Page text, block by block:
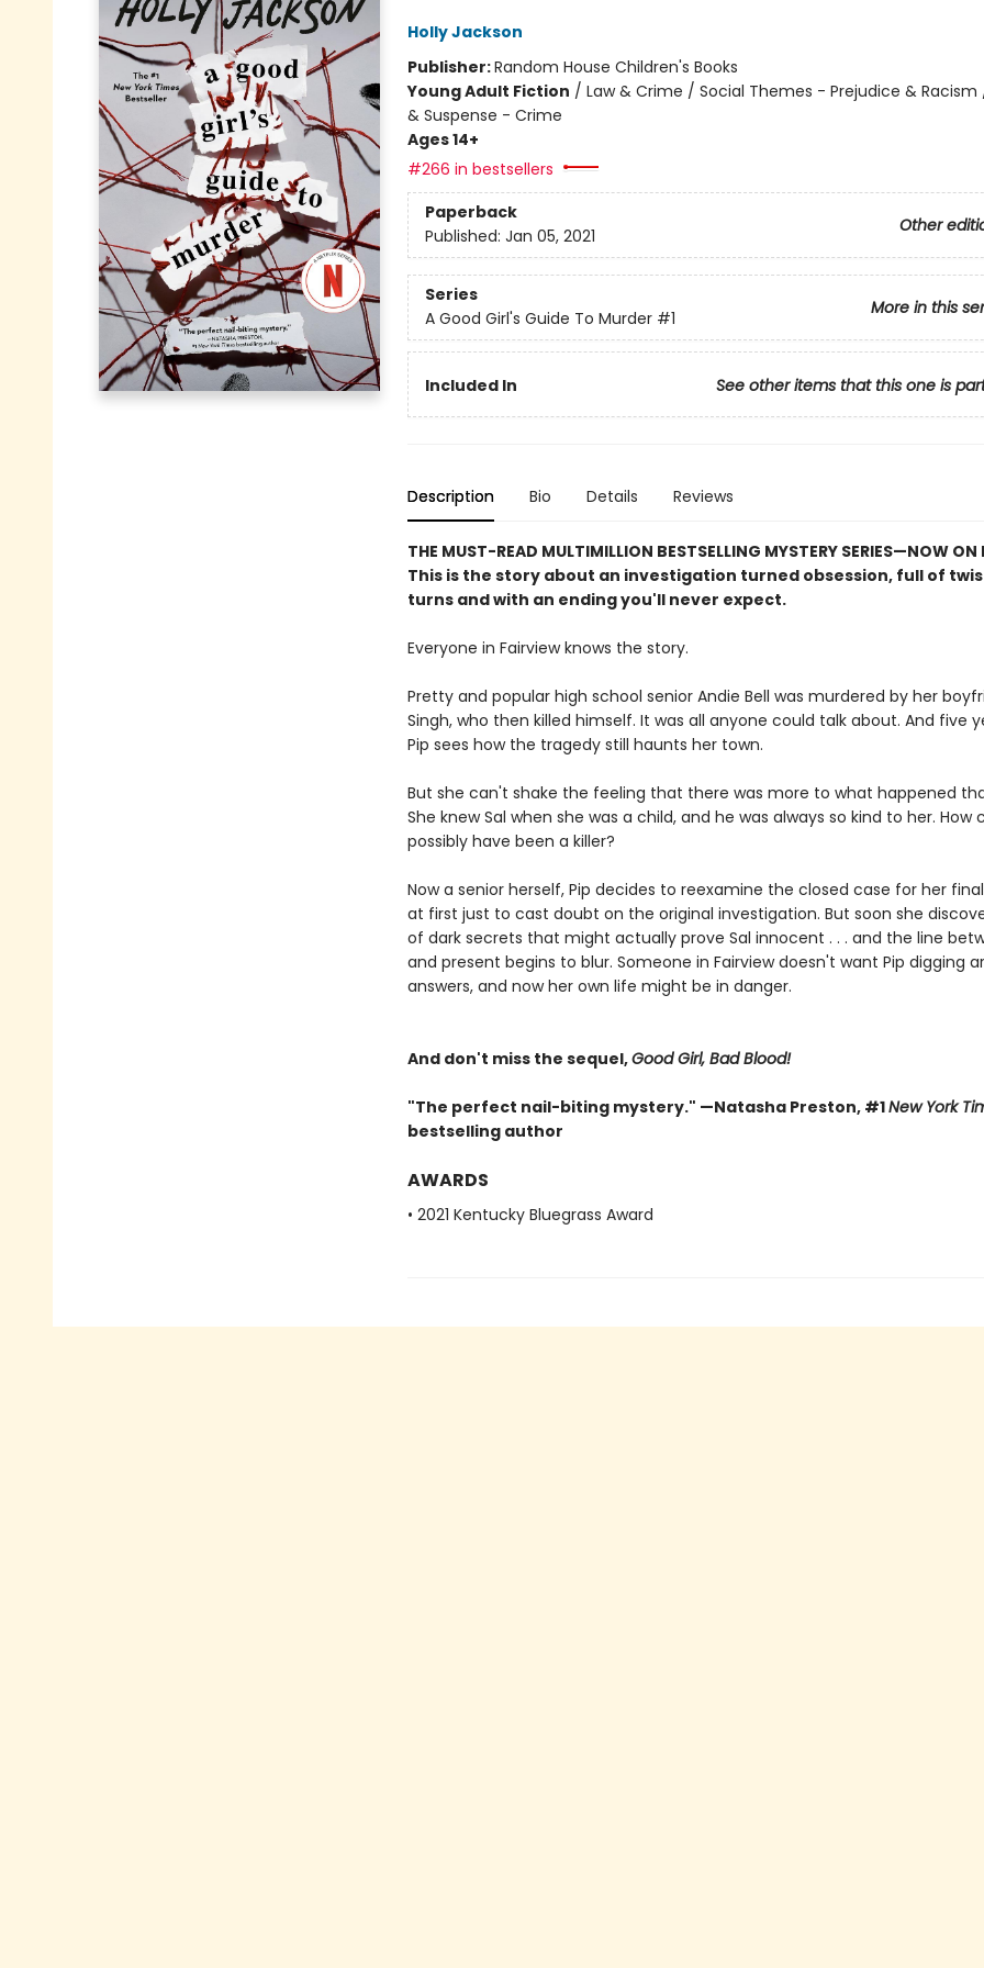
Holly Jackson
Publisher:Random House Children's Books
Young Adult Fiction / Law & Crime / Social Themes - Prejudice & Racism
& Suspense - Crime
Ages 14+
#266 in bestsellers
Paperback
Other
Published: Jan 05, 2021
Series
More in this
A Good Girl's Guide To Murder #1
Included In See other items that this one is
Description Bio Details Reviews
THE MUST-READ MULTIMILLION BESTSELLING MYSTERY SERIES—NOW ON
This is the story about an investigation turned obsession, full of
turns and with an ending you'll never expect.
Everyone in Fairview knows the story.
Pretty and popular high school senior Andie Bell was murdered by her
Singh, who then killed himself. It was all anyone could talk about. And five
Pip sees how the tragedy still haunts her town.
But she can't shake the feeling that there was more to what happened
She knew Sal when she was a child, and he was always so kind to her. How
possibly have been a killer?
Now a senior herself, Pip decides to reexamine the closed case for her
at first just to cast doubt on the original investigation. But soon she
of dark secrets that might actually prove Sal innocent . . . and the line
and present begins to blur. Someone in Fairview doesn't want Pip digging
answers, and now her own life might be in danger.
And don't miss the sequel,Good Girl, Bad Blood!
"The perfect nail-biting mystery." —Natasha Preston, #1New York
bestselling author
AWARDS
• 2021 Kentucky Bluegrass Award